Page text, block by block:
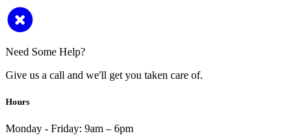
Need Some Help?
Give us a call and we'll get you taken care of.
Hours
Monday - Friday: 9am – 6pm